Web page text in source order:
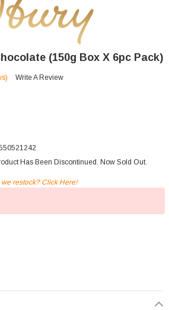
(150g Box X 6pc Pack)
Write A Review
Has Been Discontinued. Now Sold Out.
restock? Click Here!